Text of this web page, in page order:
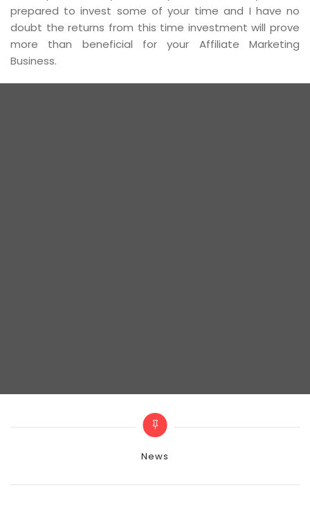
prepared to invest some of your time and I have no
doubt the returns from this time investment will prove
more than beneficial for your Affiliate Marketing
Business.
Categories
News